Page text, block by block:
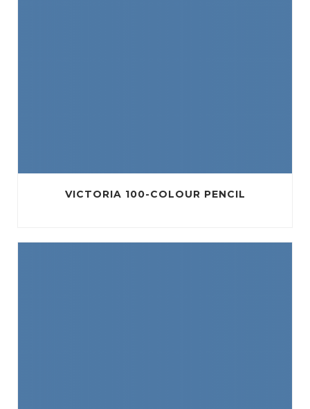
VICTORIA 100-COLOUR PENCIL